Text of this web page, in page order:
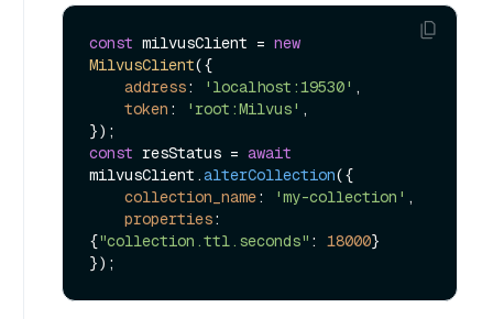
const milvusClient = new
MilvusClient({
address: 'localhost:19530' ,
token : 'root:Milvus' ,
const resStatus = await
milvusClient.alterCollection({
collection_name: 'my-collection' ,
properties:
{"collection.ttl.seconds" : 18000}